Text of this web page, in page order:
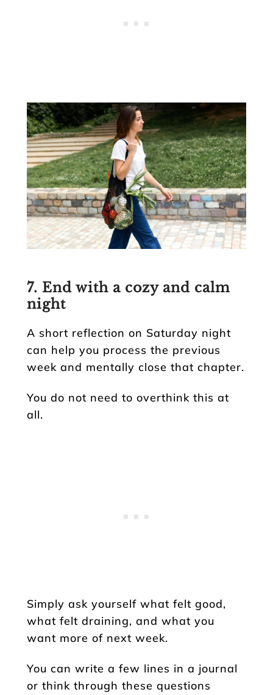
7. End with a cozy and calm
night
A short reflection on Saturday night
can help you process the previous
week and mentally close that chapter.
You do not need to overthink this at
all.
Simply ask yourself what felt good,
what felt draining, and what you
want more of next week.
You can write a few lines in a journal
or think through these questions